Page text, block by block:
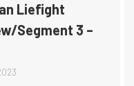
Liefight
Segment 3 –